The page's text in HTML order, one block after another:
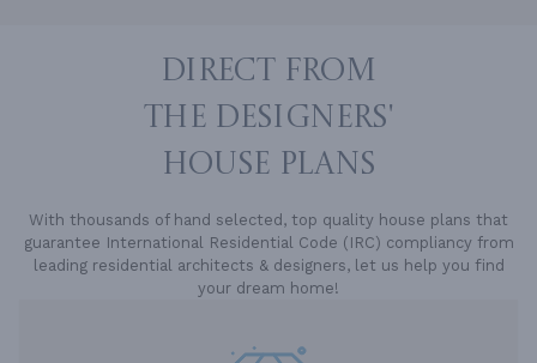
DIRECT FROM
THE DESIGNERS'
HOUSE PLANS
With thousands of hand selected, top quality house plans that
guarantee International Residential Code (IRC) compliancy from
leading residential architects & designers, let us help you find
your dream home!